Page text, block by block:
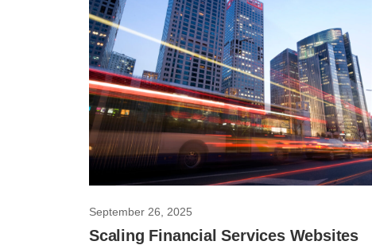
September 26, 2025
Scaling Financial Services Websites